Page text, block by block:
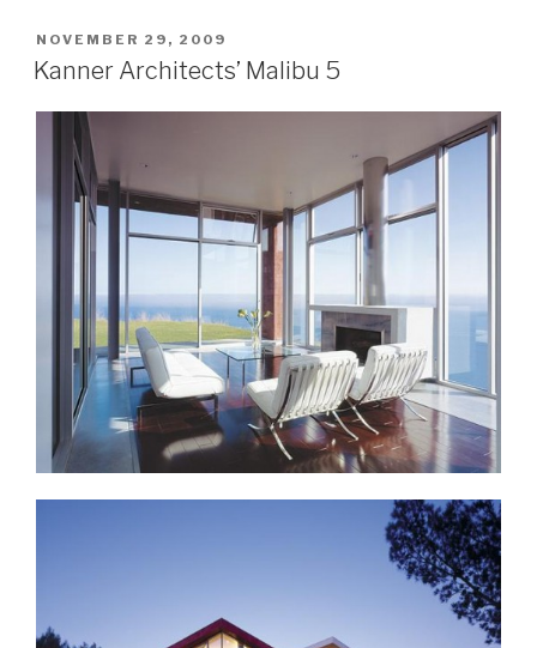
POSTED
ON
NOVEMBER 29, 2009
Kanner Architects’ Malibu 5